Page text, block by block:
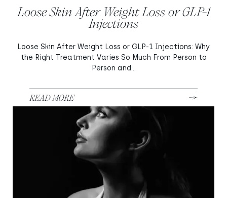
Loose Skin After Weight Loss or GLP-1
Injections
Loose Skin After Weight Loss or GLP-1 Injections: Why
the Right Treatment Varies So Much From Person to
Person and...
READ MORE